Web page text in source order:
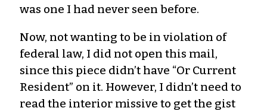
was one I had never seen before.
Now, not wanting to be in violation of
federal law, I did not open this mail,
since this piece didn’t have “Or Current
Resident” on it. However, I didn’t need to
read the interior missive to get the gist